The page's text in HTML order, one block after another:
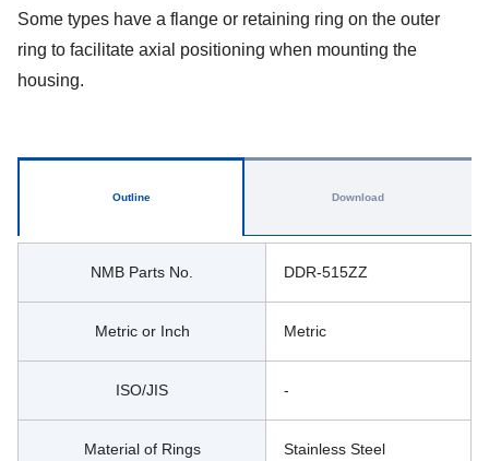
Some types have a flange or retaining ring on the outer
ring to facilitate axial positioning when mounting the
housing.
Outline
NMB Parts No. DDR-515ZZ
Metric or Inch Metric
ISO/JIS -
Material of Rings Stainless Steel
Download